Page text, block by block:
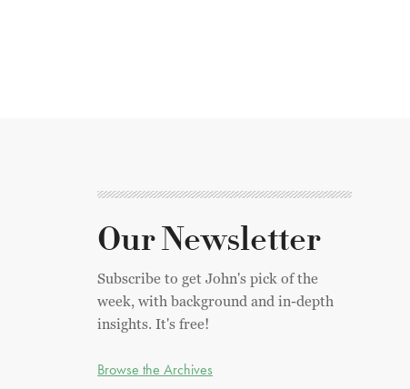
Our Newsletter
Subscribe to get John's pick of the
week, with background and in-depth
insights. It's free!
Browse the Archives